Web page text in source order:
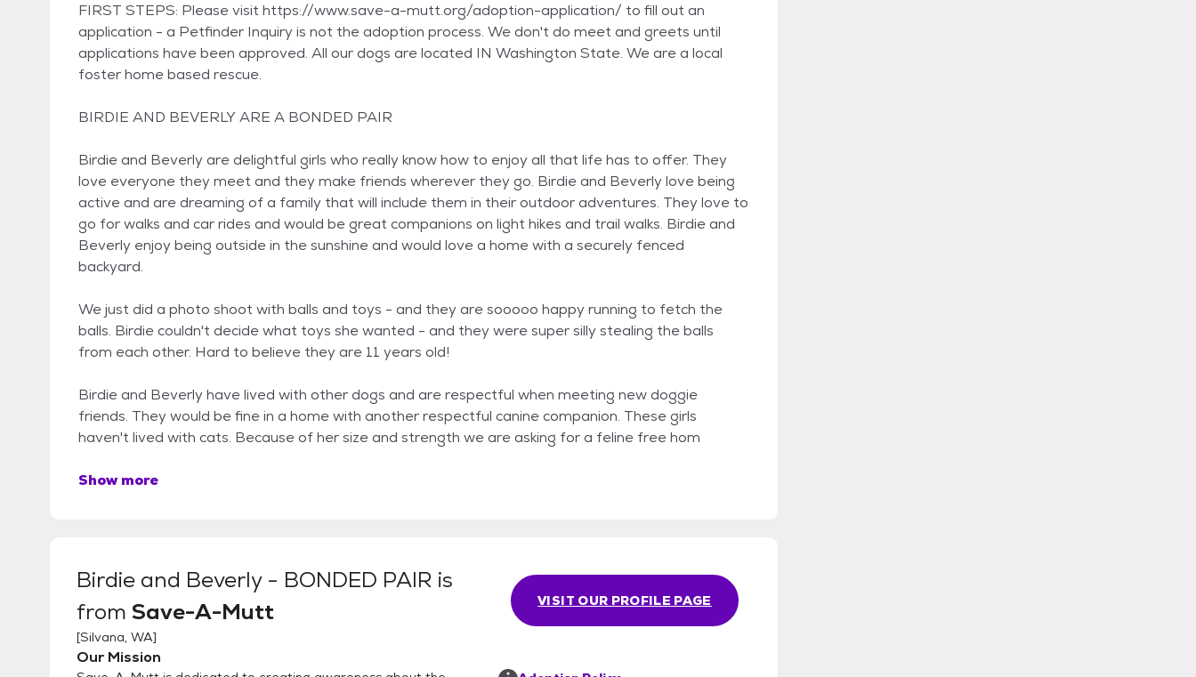
FIRST STEPS: Please visit https://www.save-a-mutt.org/adoption-application/ to fill out an
application - a Petfinder Inquiry is not the adoption process. We don't do meet and greets until
applications have been approved. All our dogs are located IN Washington State. We are a local
foster home based rescue.
BIRDIE AND BEVERLY ARE A BONDED PAIR
Birdie and Beverly are delightful girls who really know how to enjoy all that life has to offer. They
love everyone they meet and they make friends wherever they go. Birdie and Beverly love being
active and are dreaming of a family that will include them in their outdoor adventures. They love to
go for walks and car rides and would be great companions on light hikes and trail walks. Birdie and
Beverly enjoy being outside in the sunshine and would love a home with a securely fenced
backyard.
We just did a photo shoot with balls and toys - and they are sooooo happy running to fetch the
balls. Birdie couldn't decide what toys she wanted - and they were super silly stealing the balls
from each other. Hard to believe they are 11 years old!
Birdie and Beverly have lived with other dogs and are respectful when meeting new doggie
friends. They would be fine in a home with another respectful canine companion. These girls
haven't lived with cats. Because of her size and strength we are asking for a feline free hom
Show more
Birdie and Beverly - BONDED PAIR is
from Save-A-Mutt
[Silvana, WA]
Our Mission
VISIT OUR PROFILE PAGE